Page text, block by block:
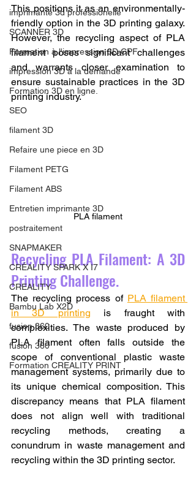
imprimante 3d professionelle
SCANNER 3D
Formation à l'impression 3D CPF
impression 3D à la demande
Formation 3D en ligne.
SEO
filament 3D
Refaire une piece en 3D
Filament PETG
Filament ABS
Entretien imprimante 3D
postraitement
SNAPMAKER
CRÉALITY SPARK X I7
CREALITY
Bambu Lab X2D
fusion 360
fusion 360
Formation CREALITY PRINT
This positions it as an environmentally-
friendly option in the 3D printing galaxy.
However, the recycling aspect of PLA
filament poses significant challenges
and warrants closer examination to
ensure sustainable practices in the 3D
printing industry.
PLA filament
Recycling PLA Filament: A 3D
Printing Challenge.
The recycling process of PLA filament
in 3D printing is fraught with
complexities. The waste produced by
PLA filament often falls outside the
scope of conventional plastic waste
management systems, primarily due to
its unique chemical composition. This
discrepancy means that PLA filament
does not align well with traditional
recycling methods, creating a
conundrum in waste management and
recycling within the 3D printing sector.